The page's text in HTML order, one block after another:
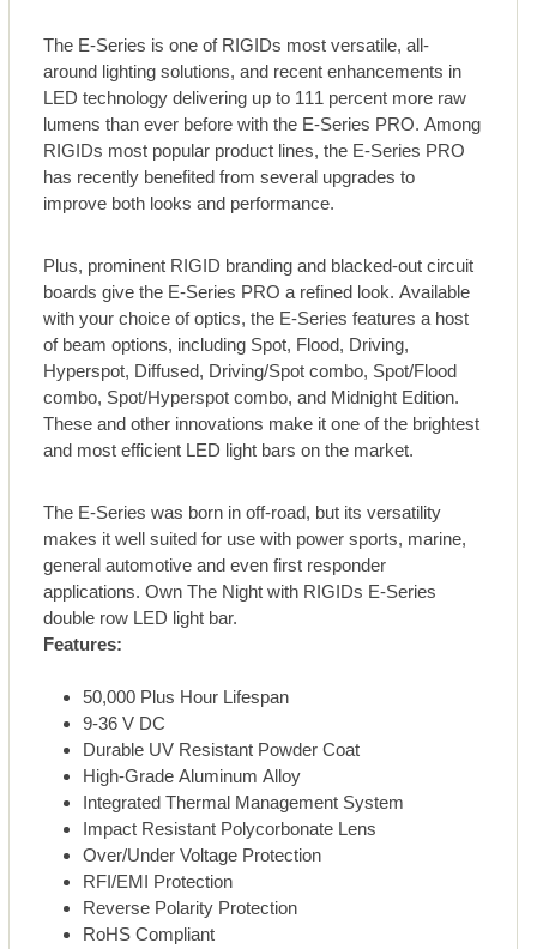
The E-Series is one of RIGIDs most versatile, all-
around lighting solutions, and recent enhancements in
LED technology delivering up to 111 percent more raw
lumens than ever before with the E-Series PRO. Among
RIGIDs most popular product lines, the E-Series PRO
has recently benefited from several upgrades to
improve both looks and performance.
Plus, prominent RIGID branding and blacked-out circuit
boards give the E-Series PRO a refined look. Available
with your choice of optics, the E-Series features a host
of beam options, including Spot, Flood, Driving,
Hyperspot, Diffused, Driving/Spot combo, Spot/Flood
combo, Spot/Hyperspot combo, and Midnight Edition.
These and other innovations make it one of the brightest
and most efficient LED light bars on the market.
The E-Series was born in off-road, but its versatility
makes it well suited for use with power sports, marine,
general automotive and even first responder
applications. Own The Night with RIGIDs E-Series
double row LED light bar.
Features:
50,000 Plus Hour Lifespan
9-36 V DC
Durable UV Resistant Powder Coat
High-Grade Aluminum Alloy
Integrated Thermal Management System
Impact Resistant Polycorbonate Lens
Over/Under Voltage Protection
RFI/EMI Protection
Reverse Polarity Protection
RoHS Compliant